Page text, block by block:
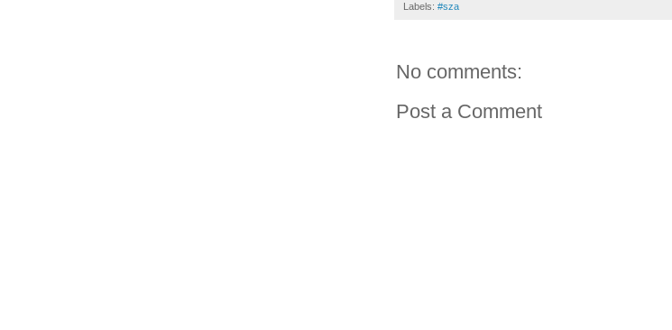
Labels: #sza
No comments:
Post a Comment